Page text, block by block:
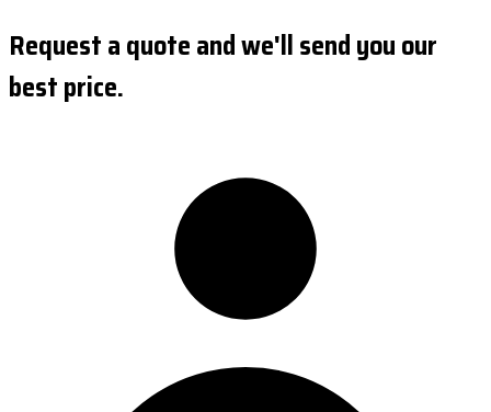
Request a quote and we'll send you our
best price.